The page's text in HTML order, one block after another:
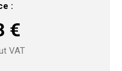
:
€
VAT